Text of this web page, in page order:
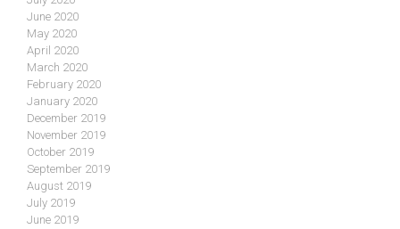
June 2020
May 2020
April 2020
March 2020
February 2020
January 2020
December 2019
November 2019
October 2019
September 2019
August 2019
July 2019
June 2019